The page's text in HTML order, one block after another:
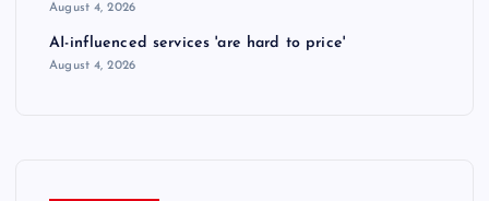
August 4, 2026
AI-influenced services 'are hard to price'
August 4, 2026